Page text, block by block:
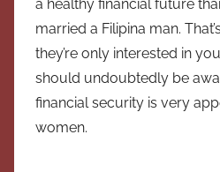
a healthy financial future
married a Filipina man.
they’re only interested in
should undoubtedly be
financial security is very
women.